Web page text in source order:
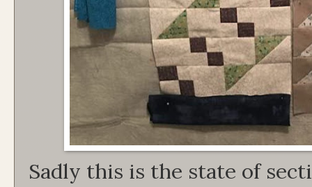
Sadly this is the state of